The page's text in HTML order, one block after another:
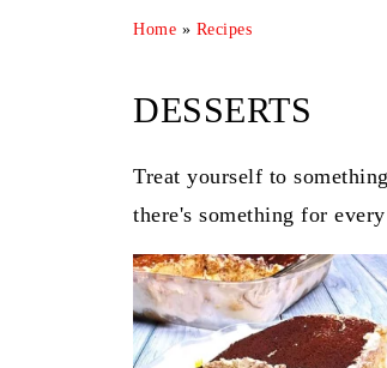
Home » Recipes
DESSERTS
Treat yourself to
there's something for